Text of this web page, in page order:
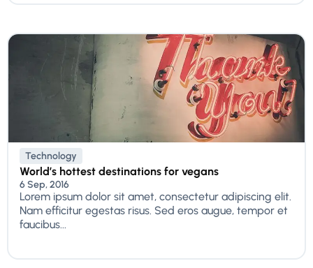
Technology
World’s hottest destinations for vegans
6 Sep, 2016
Lorem ipsum dolor sit amet, consectetur adipiscing elit.
Nam efficitur egestas risus. Sed eros augue, tempor et
faucibus...